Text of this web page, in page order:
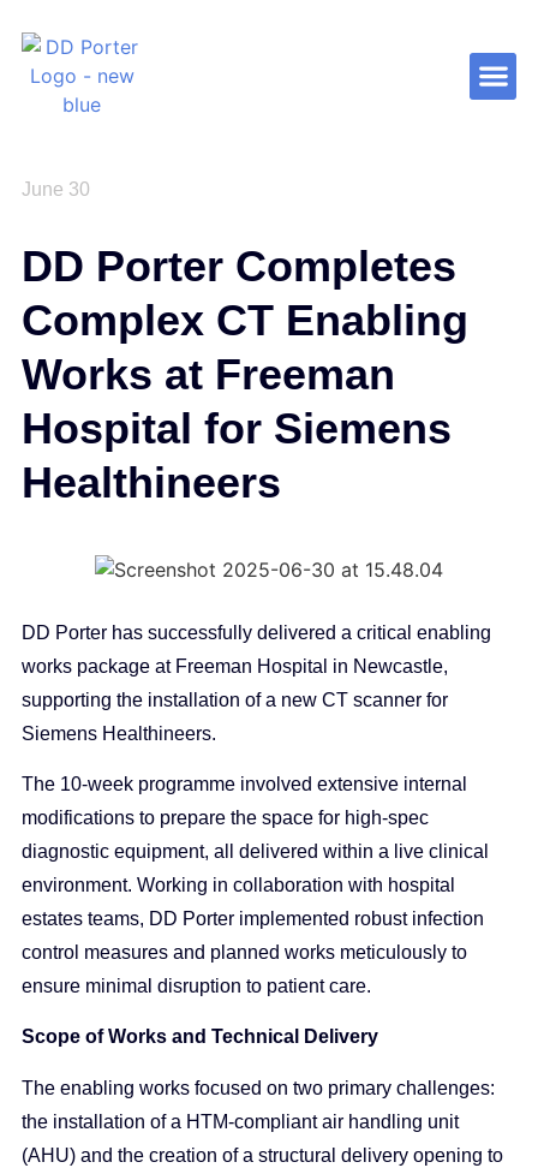
June 30
DD Porter Completes
Complex CT Enabling
Works at Freeman
Hospital for Siemens
Healthineers
DD Porter has successfully delivered a critical enabling
works package at Freeman Hospital in Newcastle,
supporting the installation of a new CT scanner for
Siemens Healthineers.
The 10-week programme involved extensive internal
modifications to prepare the space for high-spec
diagnostic equipment, all delivered within a live clinical
environment. Working in collaboration with hospital
estates teams, DD Porter implemented robust infection
control measures and planned works meticulously to
ensure minimal disruption to patient care.
Scope of Works and Technical Delivery
The enabling works focused on two primary challenges:
the installation of a HTM-compliant air handling unit
(AHU) and the creation of a structural delivery opening to